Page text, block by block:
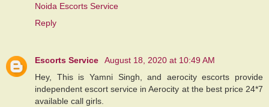
Noida Escorts Service
Reply
Escorts Service
August 18, 2020 at 10:49 AM
Hey, This is Yamni Singh, and aerocity escorts provide
independent escort service in Aerocity at the best price 24*7
available call girls.